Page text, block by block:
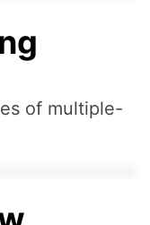
of multiple-